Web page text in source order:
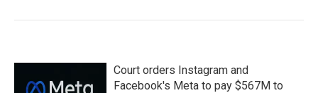
Court orders Instagram and
Facebook's Meta to pay $567M to